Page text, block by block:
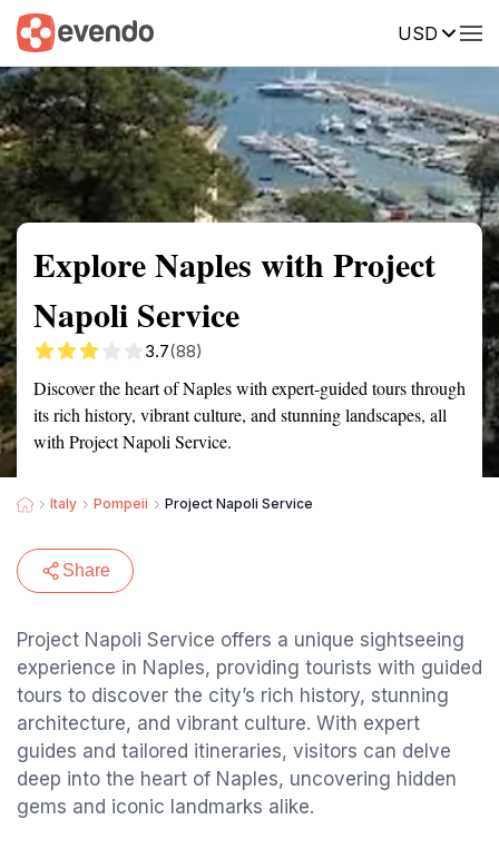
USD
Summary Map Reviews
Explore Naples with Project
Napoli Service
3.7(88)
Discover the heart of Naples with expert-guided tours through
its rich history, vibrant culture, and stunning landscapes, all
with Project Napoli Service.
Italy Pompeii Project Napoli Service
Share
Project Napoli Service offers a unique sightseeing
experience in Naples, providing tourists with guided
tours to discover the city’s rich history, stunning
architecture, and vibrant culture. With expert
guides and tailored itineraries, visitors can delve
deep into the heart of Naples, uncovering hidden
gems and iconic landmarks alike.